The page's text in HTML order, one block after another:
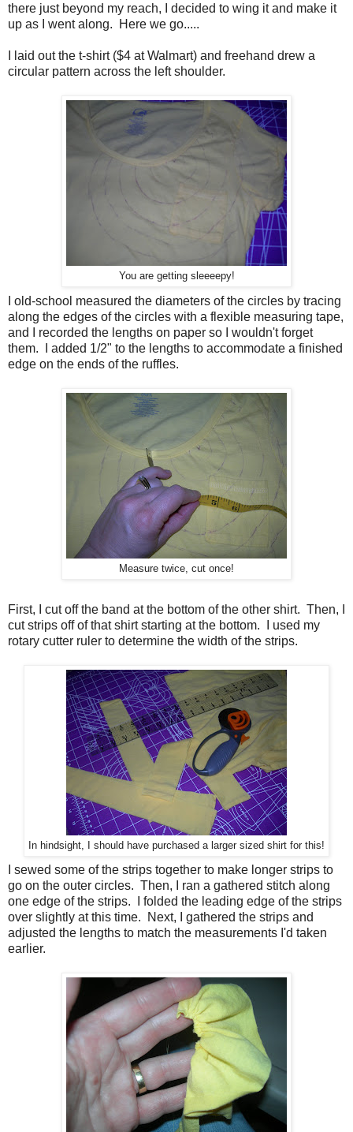
there just beyond my reach, I decided to wing it and make it
up as I went along. Here we go.....
I laid out the t-shirt ($4 at Walmart) and freehand drew a
circular pattern across the left shoulder.
You are getting sleeeepy!
I old-school measured the diameters of the circles by tracing
along the edges of the circles with a flexible measuring tape,
and I recorded the lengths on paper so I wouldn't forget
them. I added 1/2" to the lengths to accommodate a finished
edge on the ends of the ruffles.
Measure twice, cut once!
First, I cut off the band at the bottom of the other shirt. Then, I
cut strips off of that shirt starting at the bottom. I used my
rotary cutter ruler to determine the width of the strips.
In hindsight, I should have purchased a larger sized shirt for this!
I sewed some of the strips together to make longer strips to
go on the outer circles. Then, I ran a gathered stitch along
one edge of the strips. I folded the leading edge of the strips
over slightly at this time. Next, I gathered the strips and
adjusted the lengths to match the measurements I'd taken
earlier.